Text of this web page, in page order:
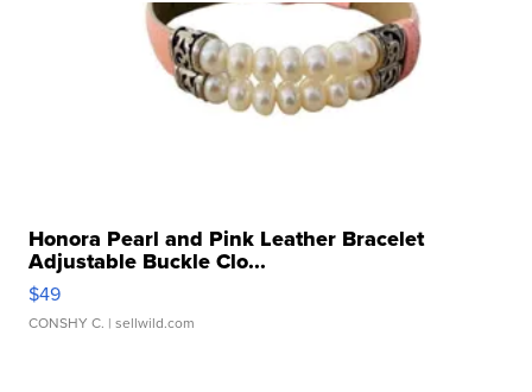
Honora Pearl and Pink Leather Bracelet
Adjustable Buckle Clo...
$49
CONSHY C. | sellwild.com